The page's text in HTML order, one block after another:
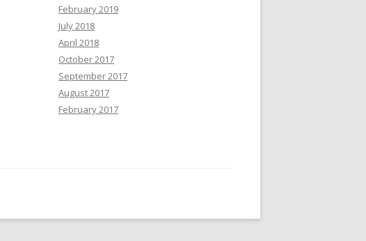
February 2019
July 2018
April 2018
October 2017
September 2017
August 2017
February 2017